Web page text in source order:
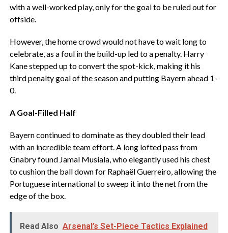
with a well-worked play, only for the goal to be ruled out for
offside.
However, the home crowd would not have to wait long to
celebrate, as a foul in the build-up led to a penalty. Harry
Kane stepped up to convert the spot-kick, making it his
third penalty goal of the season and putting Bayern ahead 1-
0.
A Goal-Filled Half
Bayern continued to dominate as they doubled their lead
with an incredible team effort. A long lofted pass from
Gnabry found Jamal Musiala, who elegantly used his chest
to cushion the ball down for Raphaël Guerreiro, allowing the
Portuguese international to sweep it into the net from the
edge of the box.
Read Also Arsenal’s Set-Piece Tactics Explained